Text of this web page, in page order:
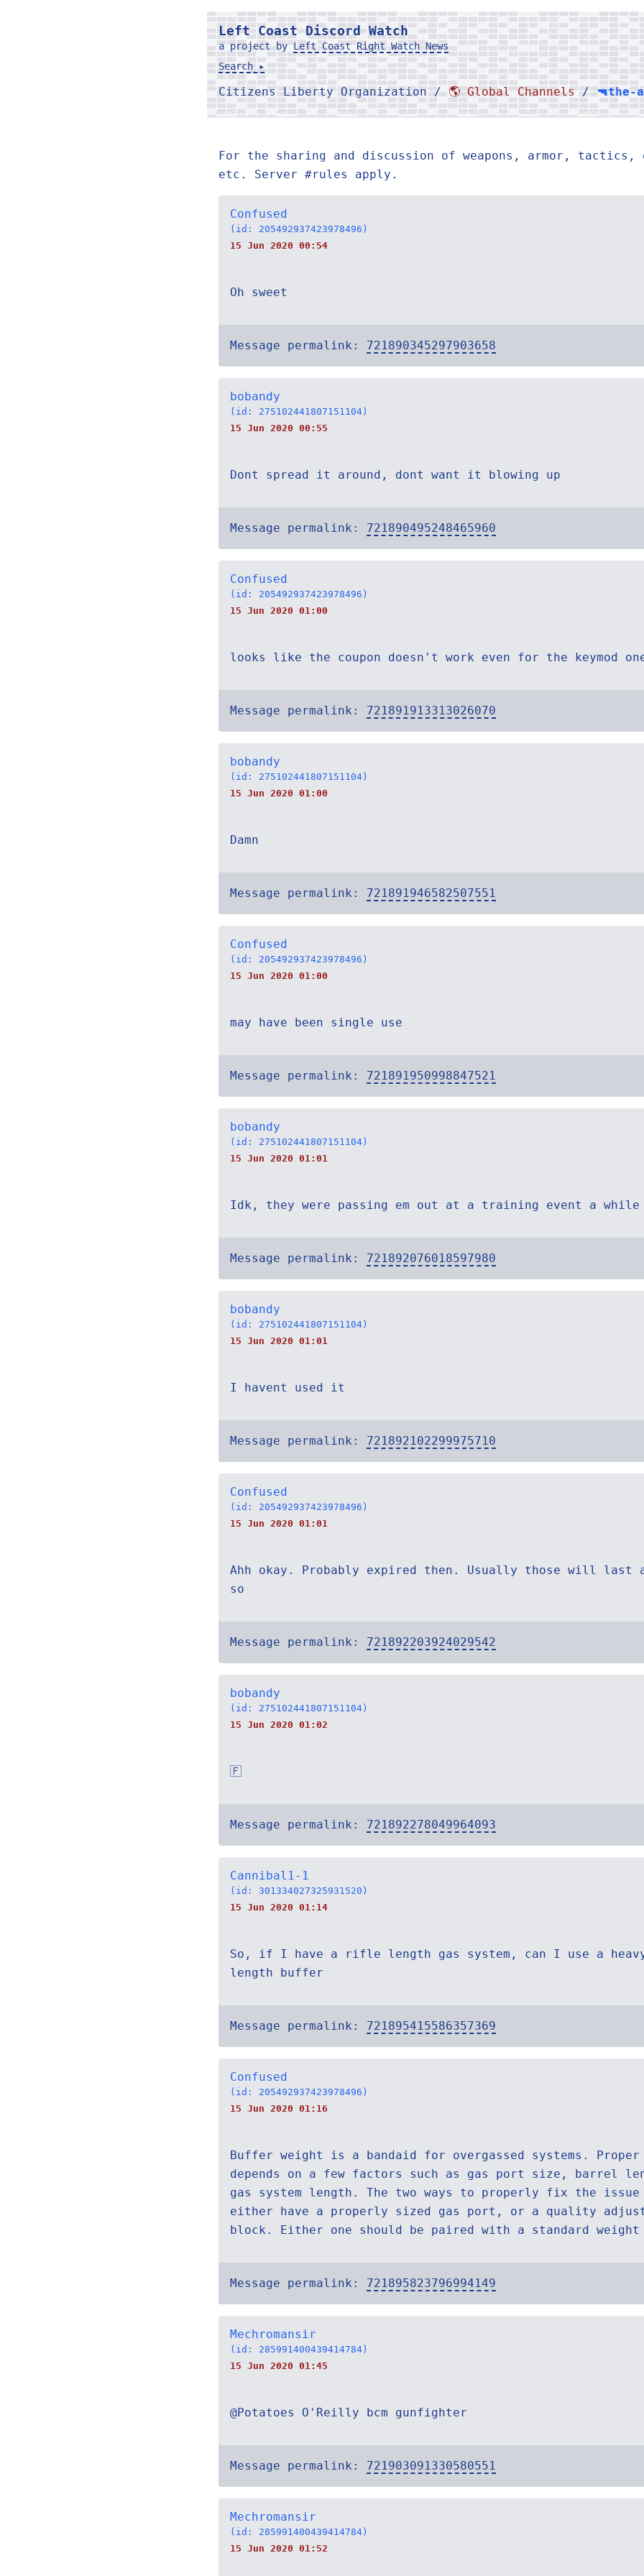
Left Coast Discord Watch
a project by Left Coast Right Watch News
Search ▸
Citizens Liberty Organization / 🌎 Global Channels /
For the sharing and discussion of weapons, armor, tactics,
etc. Server #rules apply.
Confused
(id: 205492937423978496)
15 Jun 2020 00:54
Oh sweet
Message permalink: 721890345297903658
bobandy
(id: 275102441807151104)
15 Jun 2020 00:55
Dont spread it around, dont want it blowing up
Message permalink: 721890495248465960
Confused
(id: 205492937423978496)
15 Jun 2020 01:00
looks like the coupon doesn't work even for the keymod
Message permalink: 721891913313026070
bobandy
(id: 275102441807151104)
15 Jun 2020 01:00
Damn
Message permalink: 721891946582507551
Confused
(id: 205492937423978496)
15 Jun 2020 01:00
may have been single use
Message permalink: 721891950998847521
bobandy
(id: 275102441807151104)
15 Jun 2020 01:01
Idk, they were passing em out at a training event a while
Message permalink: 721892076018597980
bobandy
(id: 275102441807151104)
15 Jun 2020 01:01
I havent used it
Message permalink: 721892102299975710
Confused
(id: 205492937423978496)
15 Jun 2020 01:01
Ahh okay. Probably expired then. Usually those will last
so
Message permalink: 721892203924029542
bobandy
(id: 275102441807151104)
15 Jun 2020 01:02
🇫
Message permalink: 721892278049964093
Cannibal1-1
(id: 301334027325931520)
15 Jun 2020 01:14
So, if I have a rifle length gas system, can I use a
length buffer
Message permalink: 721895415586357369
Confused
(id: 205492937423978496)
15 Jun 2020 01:16
Buffer weight is a bandaid for overgassed systems. Proper
depends on a few factors such as gas port size, barrel
gas system length. The two ways to properly fix the
either have a properly sized gas port, or a quality
block. Either one should be paired with a standard
Message permalink: 721895823796994149
Mechromansir
(id: 285991400439414784)
15 Jun 2020 01:45
@Potatoes O'Reilly bcm gunfighter
Message permalink: 721903091330580551
Mechromansir
(id: 285991400439414784)
15 Jun 2020 01:52